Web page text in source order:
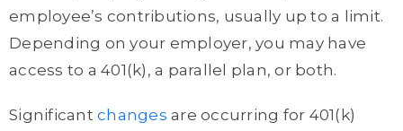
employee’s contributions, usually up to a limit.
Depending on your employer, you may have
access to a 401(k), a parallel plan, or both.
Significant changes are occurring for 401(k)